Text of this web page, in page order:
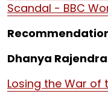
Scandal - BBC
Dhanya
Losing the War of